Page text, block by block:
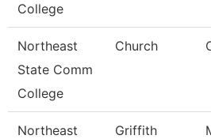
College
Northeast
State Comm
College
Church
Northeast
Griffith